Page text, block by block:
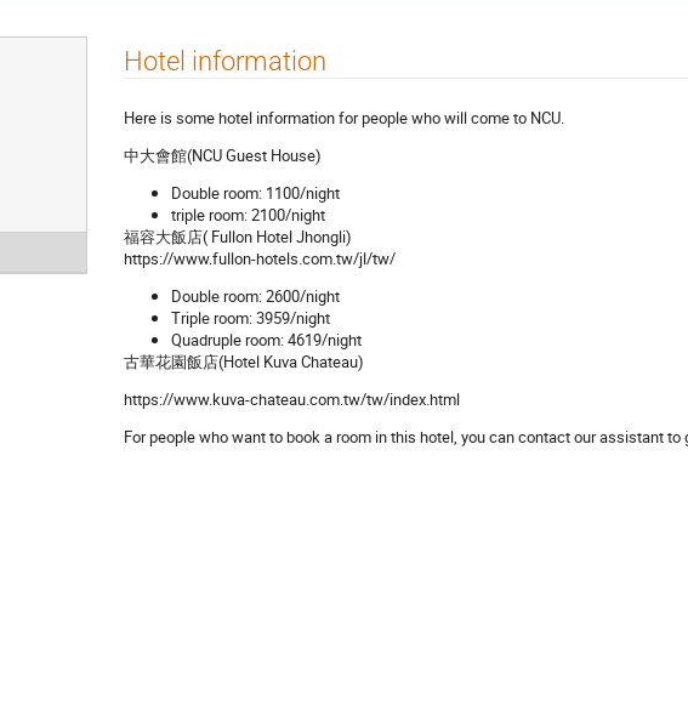
Hotel information
Here is some hotel information for people who will come to NCU.
中大會館(NCU Guest House)
Double room: 1100/night
triple room: 2100/night
福容大飯店( Fullon Hotel Jhongli)
https://www.fullon-hotels.com.tw/jl/tw/
Double room: 2600/night
Triple room: 3959/night
Quadruple room: 4619/night
古華花園飯店(Hotel Kuva Chateau)
https://www.kuva-chateau.com.tw/tw/index.html
For people who want to book a room in this hotel, you can contact our assistant to